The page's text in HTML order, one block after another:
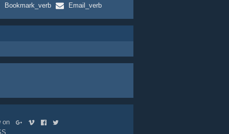
Bookmark_verb
Email_verb
on